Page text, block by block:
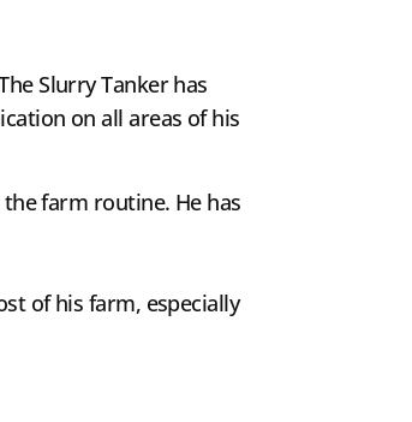
Slurry Tanker has
on all areas of his
farm routine. He has
of his farm, especially